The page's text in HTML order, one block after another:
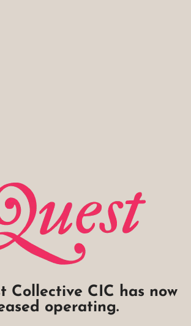
Collective CIC has now
operating.